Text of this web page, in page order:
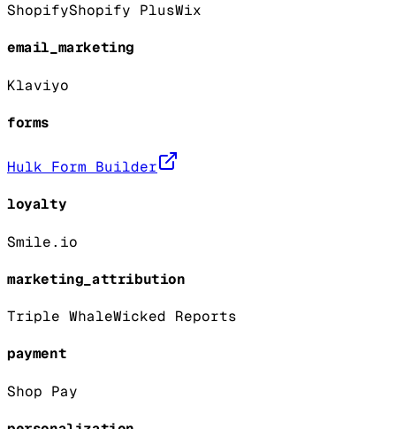
ShopifyShopify PlusWix
email_marketing
Klaviyo
forms
Hulk Form Builder
loyalty
Smile.io
marketing_attribution
Triple WhaleWicked Reports
payment
Shop Pay